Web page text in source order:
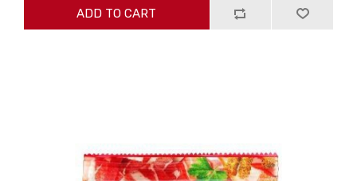
ADD TO CART